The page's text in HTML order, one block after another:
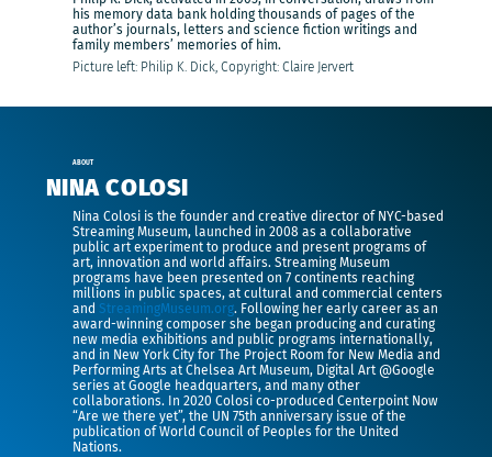
his memory data bank holding thousands of pages of the
author’s journals, letters and science fiction writings and
family members’ memories of him.
Picture left: Philip K. Dick, Copyright: Claire Jervert
ABOUT
NINA COLOSI
Nina Colosi is the founder and creative director of NYC-based
Streaming Museum, launched in 2008 as a collaborative
public art experiment to produce and present programs of
art, innovation and world affairs. Streaming Museum
programs have been presented on 7 continents reaching
millions in public spaces, at cultural and commercial centers
and StreamingMuseum.org. Following her early career as an
award-winning composer she began producing and curating
new media exhibitions and public programs internationally,
and in New York City for The Project Room for New Media and
Performing Arts at Chelsea Art Museum, Digital Art @Google
series at Google headquarters, and many other
collaborations. In 2020 Colosi co-produced Centerpoint Now
“Are we there yet”, the UN 75th anniversary issue of the
publication of World Council of Peoples for the United
Nations.